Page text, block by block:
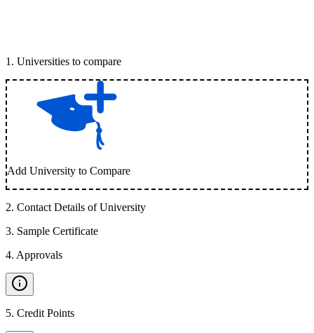
1 . Universities to compare
Add University to Compare
2. Contact Details of University
3. Sample Certificate
4. Approvals
5. Credit Points